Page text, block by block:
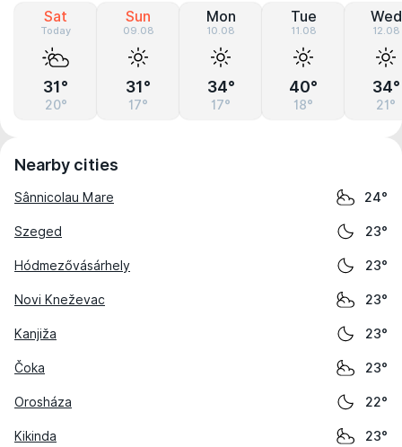
Sat
Today
31°
20°
Sun
09.08
31°
17°
Mon
10.08
34°
17°
Tue
11.08
40°
18°
Wed
12.08
34°
21°
Nearby cities
Sânnicolau Mare 24°
Szeged 23°
Hódmezővásárhely 23°
Novi Kneževac 23°
Kanjiža 23°
Čoka 23°
Orosháza 22°
Kikinda 23°